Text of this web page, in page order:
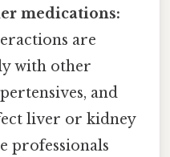
medications:
are
with other
and
liver or kidney
professionals